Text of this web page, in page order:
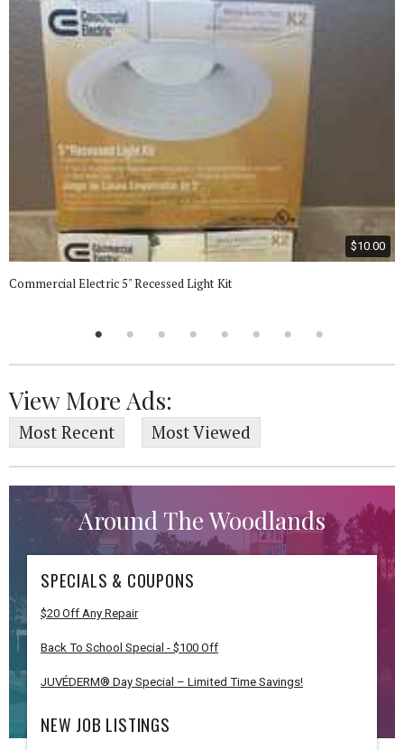
$10.00
Commercial Electric 5" Recessed Light Kit
View More Ads:
Most Recent Most Viewed
Around The Woodlands
SPECIALS & COUPONS
$20 Off Any Repair
Back To School Special - $100 Off
JUVÉDERM® Day Special – Limited Time Savings!
NEW JOB LISTINGS